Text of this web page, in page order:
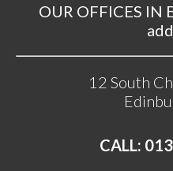
OUR OFFICES IN
12 South
CALL: